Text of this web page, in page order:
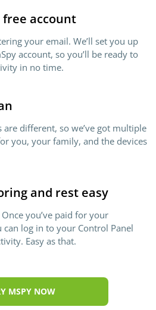
account
your email. We’ll set you up
account, so you’ll be ready to
in no time.
are different, so we’ve got multiple
you, your family, and the devices
and rest easy
you’ve paid for your
log in to your Control Panel
Easy as that.
MSPY NOW